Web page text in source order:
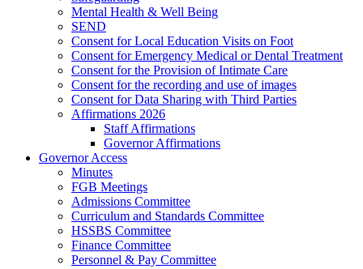
Mental Health & Well Being
SEND
Consent for Local Education Visits on Foot
Consent for Emergency Medical or Dental Treatment
Consent for the Provision of Intimate Care
Consent for the recording and use of images
Consent for Data Sharing with Third Parties
Affirmations 2026
Staff Affirmations
Governor Affirmations
Governor Access
Minutes
FGB Meetings
Admissions Committee
Curriculum and Standards Committee
HSSBS Committee
Finance Committee
Personnel & Pay Committee